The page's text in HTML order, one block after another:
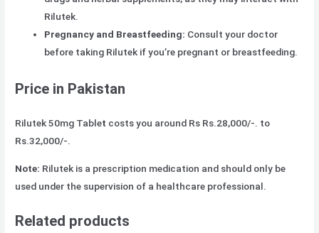
Rilutek.
Pregnancy and Breastfeeding: Consult your doctor
before taking Rilutek if you’re pregnant or breastfeeding.
Price in Pakistan
Rilutek 50mg Tablet costs you around Rs Rs.28,000/-. to
Rs.32,000/-.
Note: Rilutek is a prescription medication and should only be
used under the supervision of a healthcare professional.
Related products